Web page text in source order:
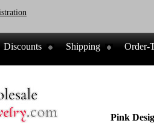
Discounts Shipping Order-
Pink